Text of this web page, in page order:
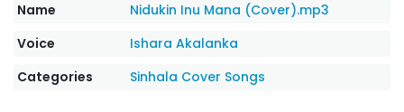
Name
Nidukin Inu Mana (Cover).mp3
Voice
Ishara Akalanka
Categories
Sinhala Cover Songs